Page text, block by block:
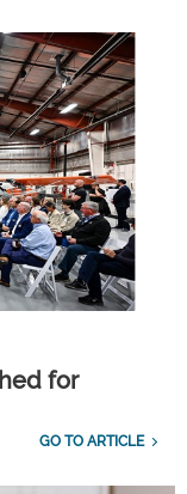
for
GO TO ARTICLE